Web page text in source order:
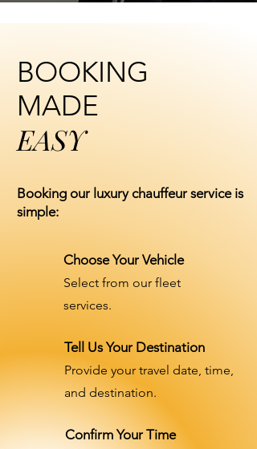
BOOKING
MADE
EASY
Booking our luxury chauffeur service is
simple:
Choose Your Vehicle
Select from our fleet
services.
Tell Us Your Destination
Provide your travel date, time,
and destination.
Confirm Your Time